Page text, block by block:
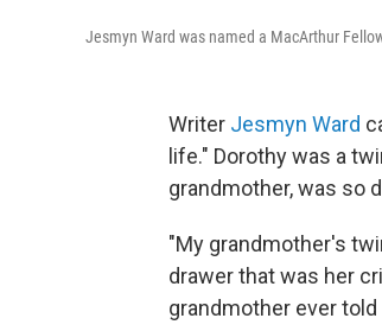
Jesmyn Ward was named a MacArthur
Writer Jesmyn Ward
life." Dorothy was a
grandmother, was so
"My grandmother's
drawer that was her
grandmother ever told